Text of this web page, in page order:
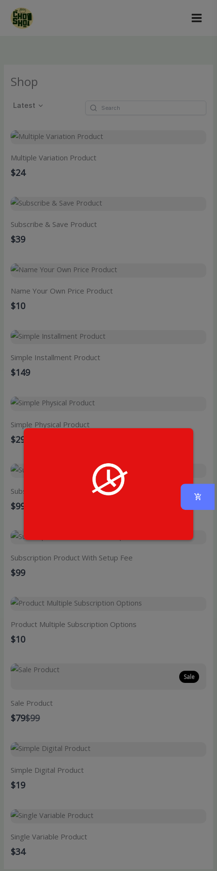
content
Shop
Latest
Multiple Variation Product
$24
Subscribe & Save Product
$39
Name Your Own Price Product
$10
Simple Installment Product
$149
Simple Physical Product
$29
Subscription Product With Free Trial
$99
Subscription Product With Setup Fee
$99
Product Multiple Subscription Options
$10
Sale
Sale Product
$79Compare
$99
Simple Digital Product
$19
Single Variable Product
$34